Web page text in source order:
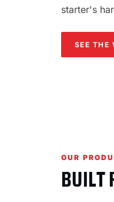
starter's
SEE THE
OUR
BUILT